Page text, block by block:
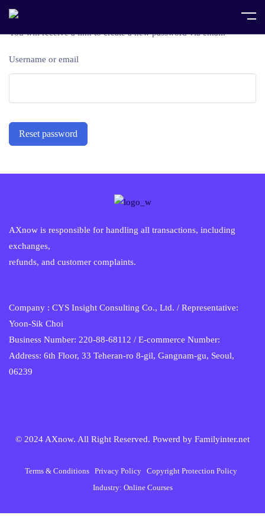
Lost your password? Please enter your username or email address.
You will receive a link to create a new password via email.
Username or email
Reset password
AXnow is responsible for handling all transactions, including
exchanges,
refunds, and customer complaints.
Company : CYS Insight Consulting Co., Ltd. / Representative:
Yoon-Sik Choi
Business Number: 220-88-68112 / E-commerce Number:
Address: 6th Floor, 33 Teheran-ro 8-gil, Gangnam-gu, Seoul,
06239
© 2024 AXnow. All Right Reserved. Powerd by Familyinter.net
Terms & Conditions Privacy Policy Copyright Protection Policy
Industry: Online Courses